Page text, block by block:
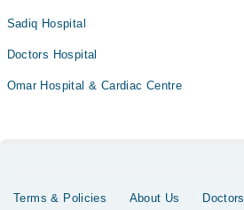
Sadiq Hospital
Doctors Hospital
Omar Hospital & Cardiac Centre
Terms & Policies About Us Doctors